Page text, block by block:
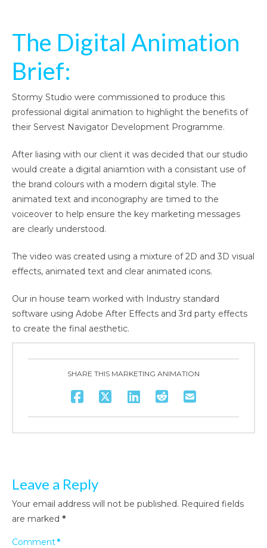
The Digital Animation
Brief:
Stormy Studio were commissioned to produce this
professional digital animation to highlight the benefits of
their Servest Navigator Development Programme.
After liasing with our client it was decided that our studio
would create a digital aniamtion with a consistant use of
the brand colours with a modern digital style. The
animated text and inconography are timed to the
voiceover to help ensure the key marketing messages
are clearly understood.
The video was created using a mixture of 2D and 3D visual
effects, animated text and clear animated icons.
Our in house team worked with Industry standard
software using Adobe After Effects and 3rd party effects
to create the final aesthetic.
SHARE THIS MARKETING ANIMATION
Leave a Reply
Your email address will not be published. Required fields
are marked *
Comment*